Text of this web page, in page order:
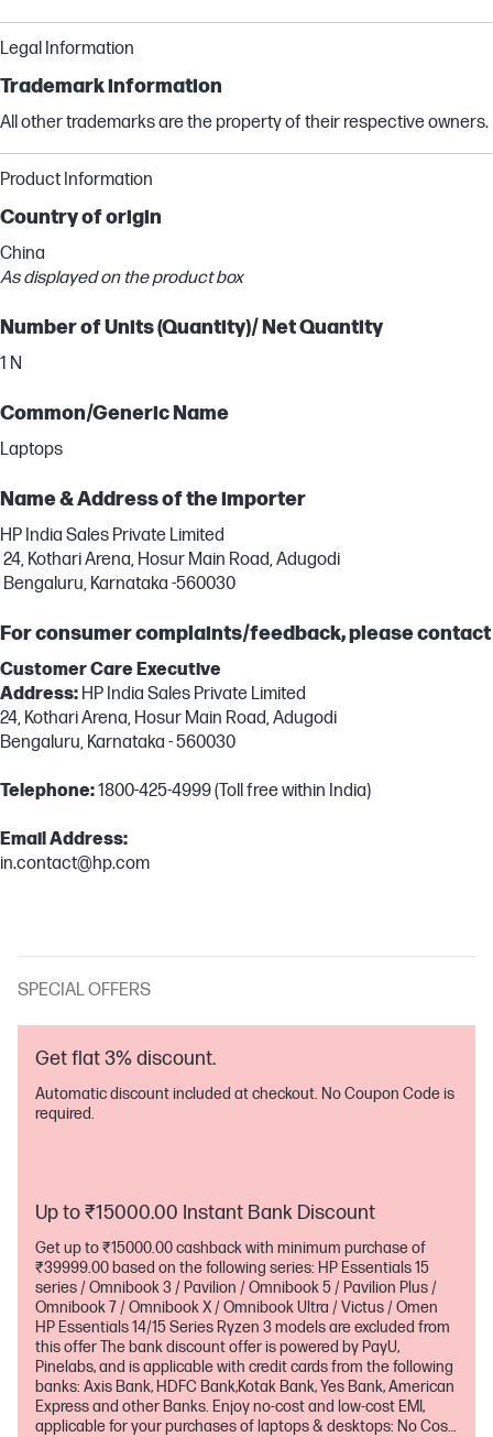
Legal Information
Trademark information
All other trademarks are the property of their respective owners.
Product Information
Country of origin
China
As displayed on the product box
Number of Units (Quantity)/ Net Quantity
1 N
Common/Generic Name
Laptops
Name & Address of the importer
HP India Sales Private Limited
24, Kothari Arena, Hosur Main Road, Adugodi
Bengaluru, Karnataka -560030
For consumer complaints/feedback, please contact
Customer Care Executive
Address: HP India Sales Private Limited
24, Kothari Arena, Hosur Main Road, Adugodi
Bengaluru, Karnataka - 560030
Telephone:1800-425-4999 (Toll free within India)
Email Address:
in.contact@hp.com
SPECIAL OFFERS
Get flat 3% discount.
Automatic discount included at checkout. No Coupon Code is
required.
Up to ₹15000.00 Instant Bank Discount
Get up to ₹15000.00 cashback with minimum purchase of
₹39999.00 based on the following series: HP Essentials 15
series / Omnibook 3 / Pavilion / Omnibook 5 / Pavilion Plus /
Omnibook 7 / Omnibook X / Omnibook Ultra / Victus / Omen
HP Essentials 14/15 Series Ryzen 3 models are excluded from
this offer The bank discount offer is powered by PayU,
Pinelabs, and is applicable with credit cards from the following
banks: Axis Bank, HDFC Bank,Kotak Bank, Yes Bank, American
Express and other Banks. Enjoy no-cost and low-cost EMI,
applicable for your purchases of laptops & desktops: No Cost